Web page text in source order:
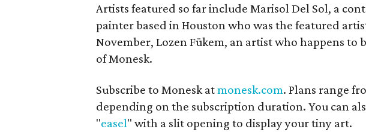
Artists featured so far include Marisol Del Sol, a
painter based in Houston who was the featured
November, Lozen Fükem, an artist who happens to
of Monesk.
Subscribe to Monesk atmonesk.com. Plans range
depending on the subscription duration. You can
"easel" with a slit opening to display your tiny art.